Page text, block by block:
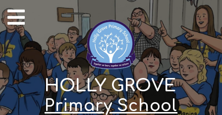
HOLLY GROVE
Primary School